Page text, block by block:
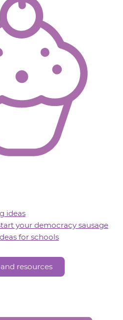
ideas
your democracy sausage
for schools
resources